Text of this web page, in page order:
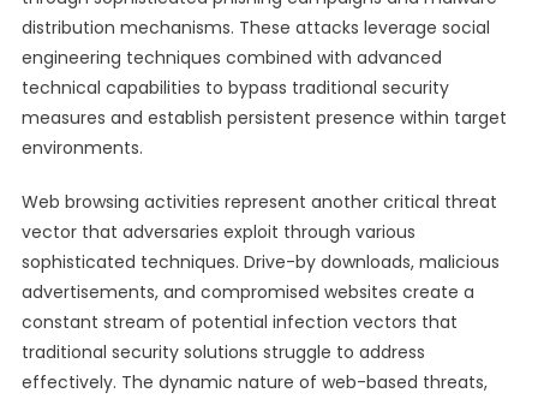
distribution mechanisms. These attacks leverage social
engineering techniques combined with advanced
technical capabilities to bypass traditional security
measures and establish persistent presence within target
environments.
Web browsing activities represent another critical threat
vector that adversaries exploit through various
sophisticated techniques. Drive-by downloads, malicious
advertisements, and compromised websites create a
constant stream of potential infection vectors that
traditional security solutions struggle to address
effectively. The dynamic nature of web-based threats,